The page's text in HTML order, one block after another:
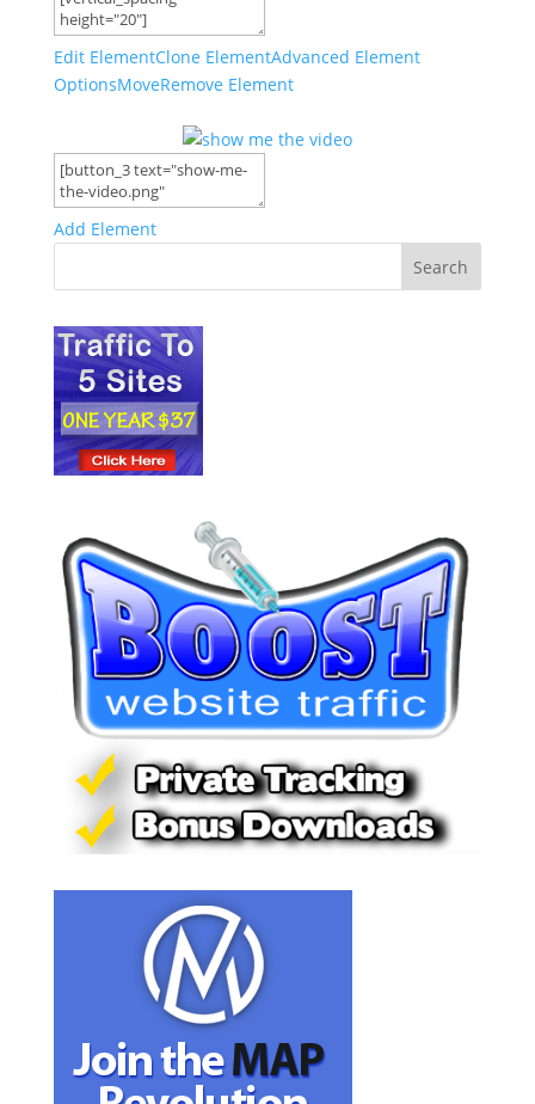
Edit ElementClone ElementAdvanced Element
OptionsMoveRemove Element
Add Element